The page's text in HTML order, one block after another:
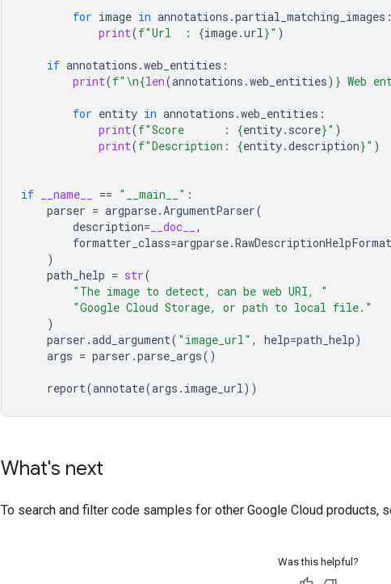
for image in annotations .partial_matching_images :
print(f"Url  : {image.url}" )
if annotations .web_entities :
print(f" \n{len(annotations .web_entities) } Web
for entity in annotations .web_entities :
print(f"Score      : {entity. score}" )
print(f"Description: {entity.description}" )
if __name__ == "__main__" :
parser = argparse.ArgumentParser(
description= __doc__
,
formatter_class=argparse.
)
path_help = str(
"The image to detect, can be web URI, "
"Google Cloud Storage, or path to local file."
)
parser .add_argument( "image_url" , help=path_help)
args = parser .parse_args()
report(annotate(args . image_url))
What's next
To search and filter code samples for other Google Cloud products,
Was this helpful?